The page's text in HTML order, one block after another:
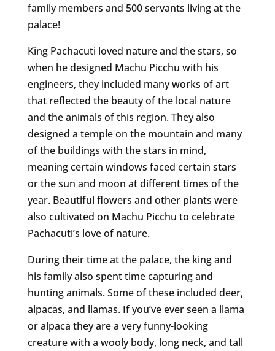
family members and 500 servants living at the
palace!
King Pachacuti loved nature and the stars, so
when he designed Machu Picchu with his
engineers, they included many works of art
that reflected the beauty of the local nature
and the animals of this region. They also
designed a temple on the mountain and many
of the buildings with the stars in mind,
meaning certain windows faced certain stars
or the sun and moon at different times of the
year. Beautiful flowers and other plants were
also cultivated on Machu Picchu to celebrate
Pachacuti’s love of nature.
During their time at the palace, the king and
his family also spent time capturing and
hunting animals. Some of these included deer,
alpacas, and llamas. If you’ve ever seen a llama
or alpaca they are a very funny-looking
creature with a wooly body, long neck, and tall